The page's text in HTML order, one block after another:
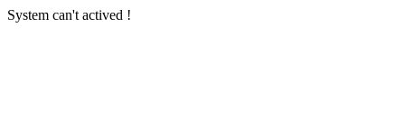
System can't actived !